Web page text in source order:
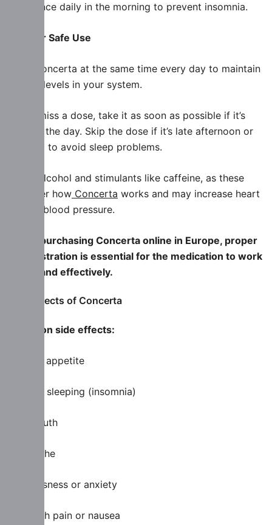
Take once daily in the morning to prevent insomnia.
Tips for Safe Use
Take Concerta at the same time every day to maintain
steady levels in your system.
If you miss a dose, take it as soon as possible if it’s
early in the day. Skip the dose if it’s late afternoon or
evening to avoid sleep problems.
Avoid alcohol and stimulants like caffeine, as these
can alter how Concerta works and may increase heart
rate or blood pressure.
When purchasing Concerta online in Europe, proper
administration is essential for the medication to work
safely and effectively.
Side effects of Concerta
Common side effects:
Loss of appetite
Trouble sleeping (insomnia)
Dry mouth
Headache
Nervousness or anxiety
Stomach pain or nausea